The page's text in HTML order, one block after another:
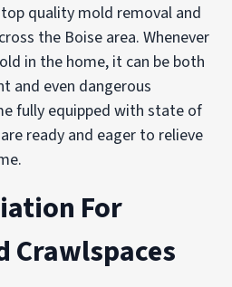
quality mold removal and
the Boise area. Whenever
in the home, it can be both
and even dangerous
fully equipped with state of
ready and eager to relieve
For
Crawlspaces